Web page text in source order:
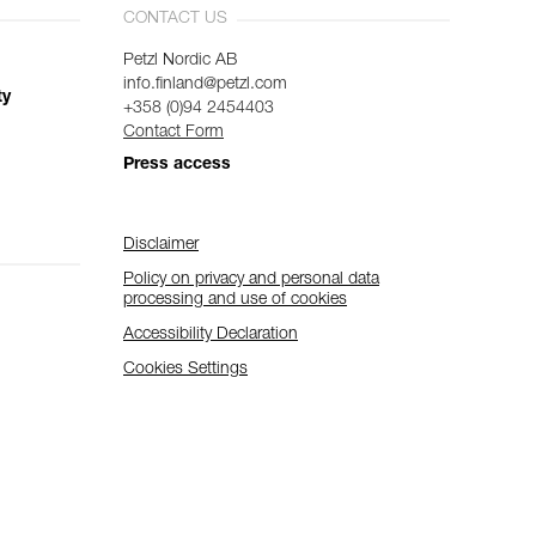
CONTACT US
Petzl Nordic AB
info.finland@petzl.com
+358 (0)94 2454403
Contact Form
Press access
Disclaimer
Policy on privacy and personal data
processing and use of cookies
Accessibility Declaration
Cookies Settings